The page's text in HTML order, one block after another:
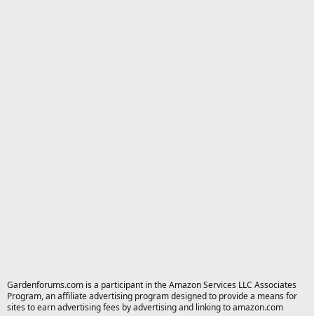
Gardenforums.com is a participant in the Amazon Services LLC Associates
Program, an affiliate advertising program designed to provide a means for
sites to earn advertising fees by advertising and linking to amazon.com